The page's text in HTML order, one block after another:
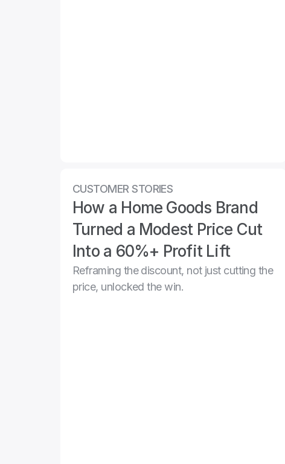
CUSTOMER STORIES
How a Home Goods Brand
Turned a Modest Price Cut
Into a 60%+ Profit Lift
Reframing the discount, not just cutting the
price, unlocked the win.